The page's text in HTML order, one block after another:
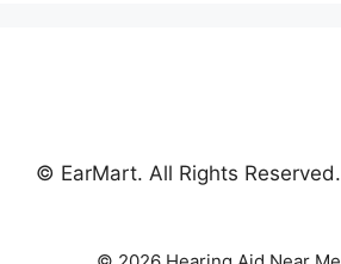
© EarMart. All Rights Reserved.